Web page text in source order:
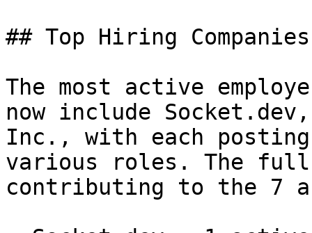
## Top Hiring
The most active
now include
Inc., with each
various roles. The full
contributing to the 7